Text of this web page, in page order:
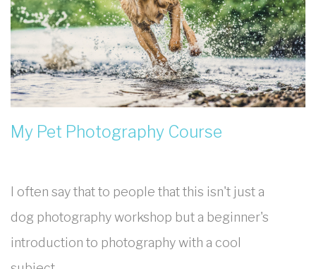
My Pet Photography Course
I often say that to people that this isn't just a
dog photography workshop but a beginner's
introduction to photography with a cool